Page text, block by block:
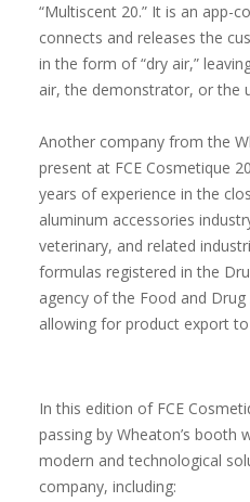
“Multiscent 20.” It is an app-
connects and releases the
in the form of “dry air,”
air, the demonstrator, or the
Another company from the
present at FCE Cosmetique
years of experience in the
aluminum accessories
veterinary, and related
formulas registered in the
agency of the Food and
allowing for product export
In this edition of FCE
passing by Wheaton’s booth
modern and technological
company, including: